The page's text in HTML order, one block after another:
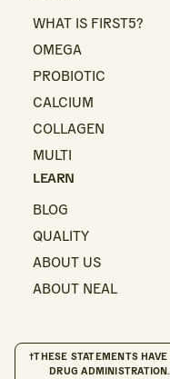
WHAT IS FIRST5?
OMEGA
PROBIOTIC
CALCIUM
COLLAGEN
MULTI
LEARN
BLOG
QUALITY
ABOUT US
ABOUT NEAL
†THESE STATEMENTS
DRUG